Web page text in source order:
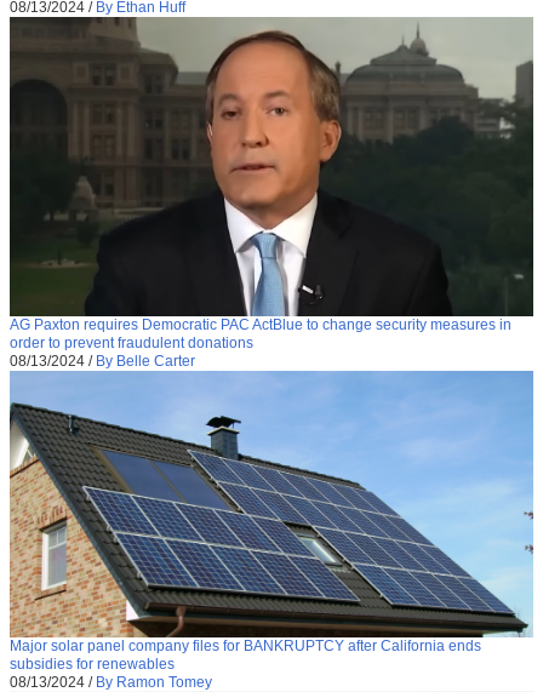
08/13/2024 / By Ethan Huff
AG Paxton requires Democratic PAC ActBlue to change security measures in
order to prevent fraudulent donations
08/13/2024 / By Belle Carter
Major solar panel company files for BANKRUPTCY after California ends
subsidies for renewables
08/13/2024 / By Ramon Tomey